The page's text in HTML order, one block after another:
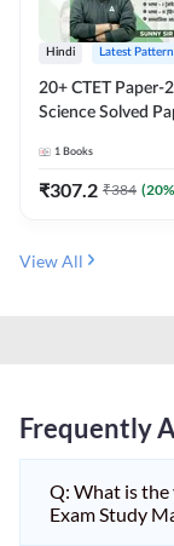
Hindi Latest Pattern
20+ CTET Paper-2
Science Solved
1 Books
₹307.2 ₹384 (20
View All
Frequently
Q: What is
Exam Study